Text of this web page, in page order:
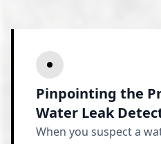
Pinpointing the
Water Leak
When you suspect a